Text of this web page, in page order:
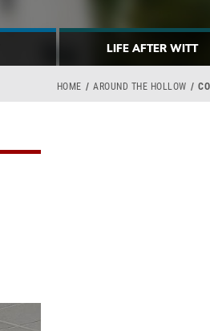
LIFE AFTER WITT
HOME AROUND THE HOLLOW